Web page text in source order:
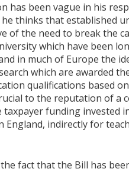
has been vague in his
thinks that established
of the need to break the
which have been
in much of Europe the
which are awarded
qualifications based
to the reputation of a
funding invested
England, indirectly for
fact that the Bill has